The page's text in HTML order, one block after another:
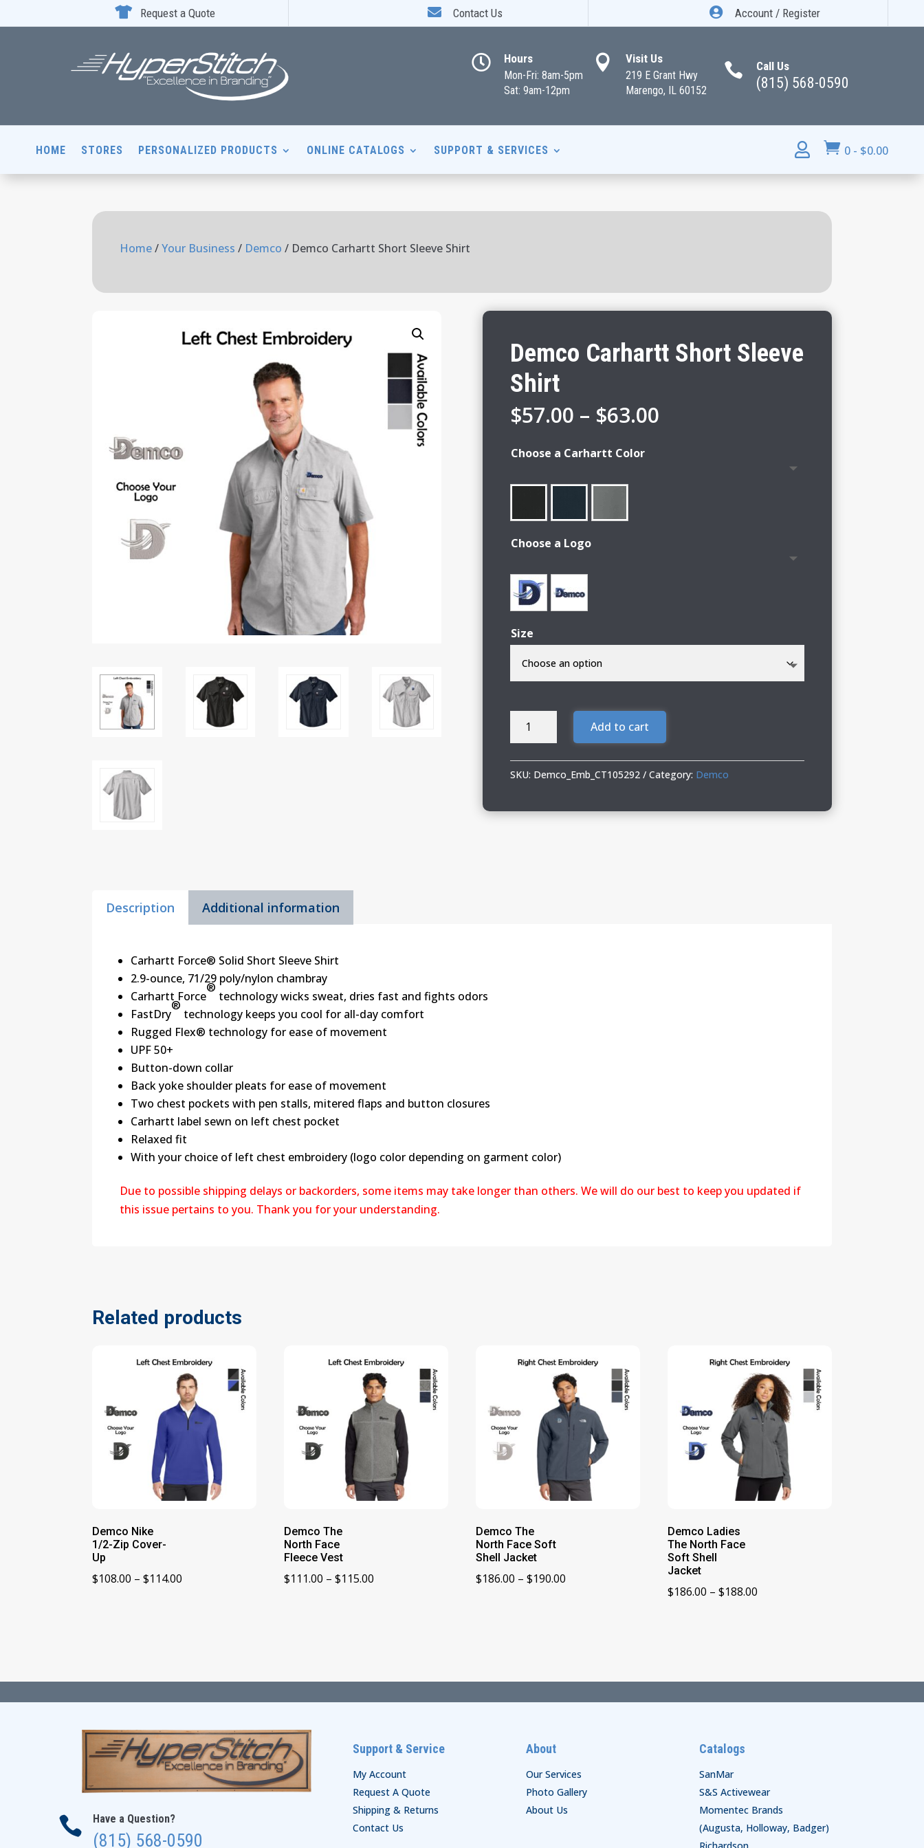
 Request a Quote  Contact Us  Account / Register
 Hours
Mon-Fri: 8am-5pm
Sat: 9am-12pm
 Visit Us
219 E Grant Hwy
Marengo, IL 60152
 Call Us
(815) 568-0590
HOME STORES PERSONALIZED PRODUCTS ONLINE CATALOGS SUPPORT & SERVICES   0 - $0.00
Home/Your Business / Demco / Demco Carhartt Short Sleeve Shirt
Demco Carhartt Short Sleeve
Shirt
$57.00 – $63.00Price
Choose a Carhartt Color
Choose a Logo
Size
Demco
Sleeve
quantity
Add to cart
SKU: Demco_Emb_CT105292 Category: Demco
Description Additional information
Carhartt Force® Solid Short Sleeve Shirt
2.9-ounce, 71/29 poly/nylon chambray
Carhartt Force
®
technology wicks sweat, dries fast and fights odors
FastDry
®
technology keeps you cool for all-day comfort
Rugged Flex® technology for ease of movement
UPF 50+
Button-down collar
Back yoke shoulder pleats for ease of movement
Two chest pockets with pen stalls, mitered flaps and button closures
Carhartt label sewn on left chest pocket
Relaxed fit
With your choice of left chest embroidery (logo color depending on garment color)
Due to possible shipping delays or backorders, some items may take longer than others. We will do our best to keep you updated if
this issue pertains to you. Thank you for your understanding.
Related products
Demco Nike
1/2-Zip Cover-
Up
$108.00 – $114.00
Demco The
North Face
Fleece Vest
$111.00 – $115.00
Demco The
North Face Soft
Shell Jacket
$186.00 – $190.00
Demco Ladies
The North Face
Soft Shell
Jacket
$186.00 – $188.00
 Have a Question?
(815) 568-0590
Support & Service
My Account
Request A Quote
Shipping & Returns
Contact Us
About
Our Services
Photo Gallery
About Us
Catalogs
SanMar
S&S Activewear
Momentec Brands
(Augusta, Holloway, Badger)